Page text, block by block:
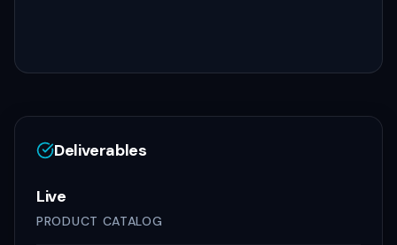
Deliverables
Live
PRODUCT CATALOG